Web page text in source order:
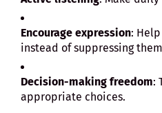
Encourage expression:
instead of suppressing
Decision-making freedom:
appropriate choices.